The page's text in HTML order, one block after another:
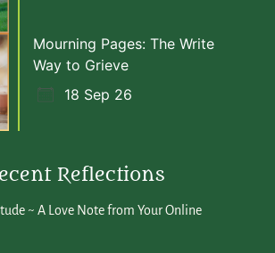
Mourning Pages: The Write
Way to Grieve
18 Sep 26
Reflections
~ A Love Note from Your Online